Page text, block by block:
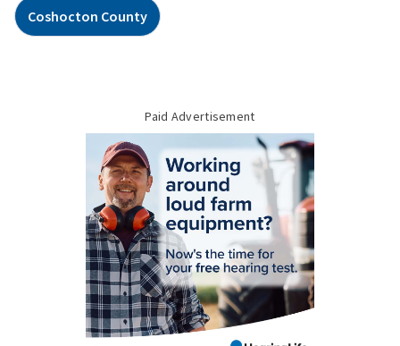
Coshocton County
Paid Advertisement